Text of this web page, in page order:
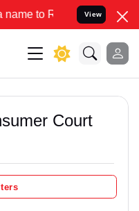
your Legal cases
View
Court